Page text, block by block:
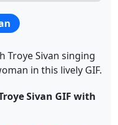
Troye Sivan singing
in this lively GIF.
Sivan GIF with